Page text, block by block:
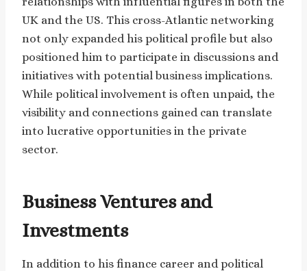
UK and the US. This cross-Atlantic networking
not only expanded his political profile but also
positioned him to participate in discussions and
initiatives with potential business implications.
While political involvement is often unpaid, the
visibility and connections gained can translate
into lucrative opportunities in the private
sector.
Business Ventures and
Investments
In addition to his finance career and political